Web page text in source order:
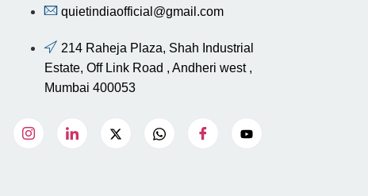
quietindiaofficial@gmail.com
214 Raheja Plaza, Shah Industrial
Estate, Off Link Road , Andheri west ,
Mumbai 400053